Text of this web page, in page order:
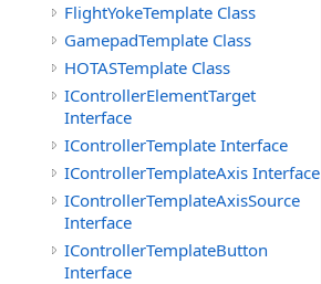
FlightYokeTemplate Class
GamepadTemplate Class
HOTASTemplate Class
IControllerElementTarget
Interface
IControllerTemplate Interface
IControllerTemplateAxis Interface
IControllerTemplateAxisSource
Interface
IControllerTemplateButton
Interface